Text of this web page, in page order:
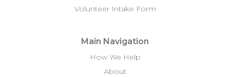
Volunteer Intake Form
Main Navigation
How We Help
About